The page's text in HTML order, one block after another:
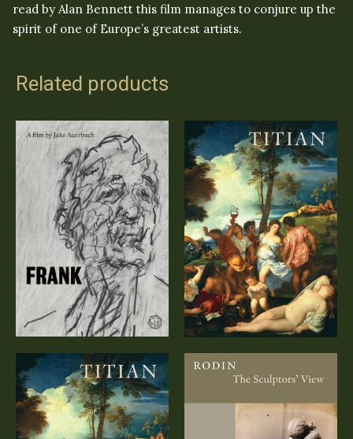
read by Alan Bennett this film manages to conjure up the
spirit of one of Europe’s greatest artists.
Related products
FRANK
Titian – A
Documentary
(DVD)